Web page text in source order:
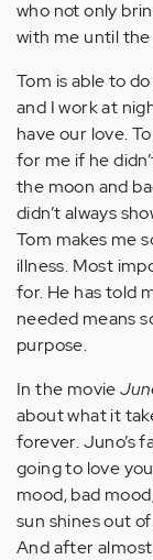
who not only
with me until the
Tom is able to
and I work at
have our love.
for me if he
the moon and
didn’t always
Tom makes me
illness. Most
for. He has told
needed means
purpose.
In the movie
about what it
forever. Juno’s
going to love
mood, bad
sun shines out of
And after